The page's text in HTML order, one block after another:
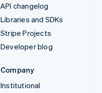
API changelog
Libraries and SDKs
Stripe Projects
Developer blog
Company
Institutional